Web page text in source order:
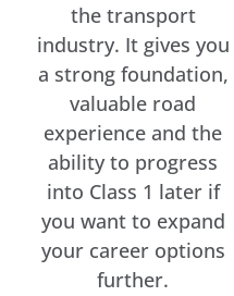
the transport
industry. It gives you
a strong foundation,
valuable road
experience and the
ability to progress
into Class 1 later if
you want to expand
your career options
further.